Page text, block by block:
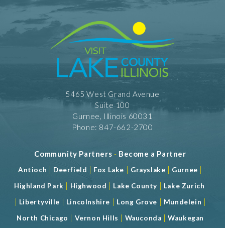
5465 West Grand Avenue
Suite 100
Gurnee, Illinois 60031
Phone: 847-662-2700
Community Partners - Become a Partner
Antioch | Deerfield | Fox Lake | Grayslake | Gurnee |
Highland Park | Highwood | Lake County | Lake Zurich
| Libertyville | Lincolnshire | Long Grove | Mundelein |
North Chicago | Vernon Hills | Wauconda |Waukegan